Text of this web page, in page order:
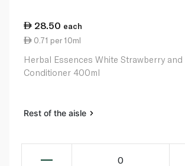
28.50 each
0.71 per 10ml
Herbal Essences White Strawberry
Conditioner 400ml
Rest of the aisle
0